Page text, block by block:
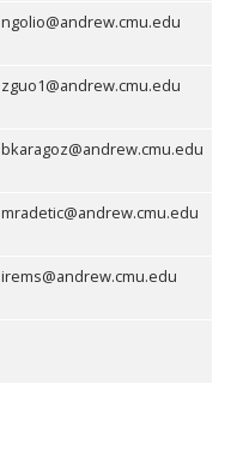
ngolio@andrew.cmu.edu
zguo1@andrew.cmu.edu
bkaragoz@andrew.cmu.edu
mradetic@andrew.cmu.edu
irems@andrew.cmu.edu